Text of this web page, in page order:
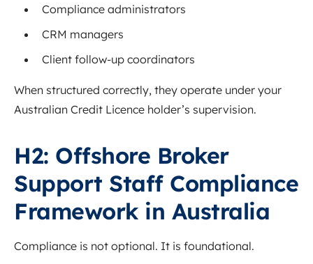
Compliance administrators
CRM managers
Client follow-up coordinators
When structured correctly, they operate under your
Australian Credit Licence holder’s supervision.
H2: Offshore Broker
Support Staff Compliance
Framework in Australia
Compliance is not optional. It is foundational.